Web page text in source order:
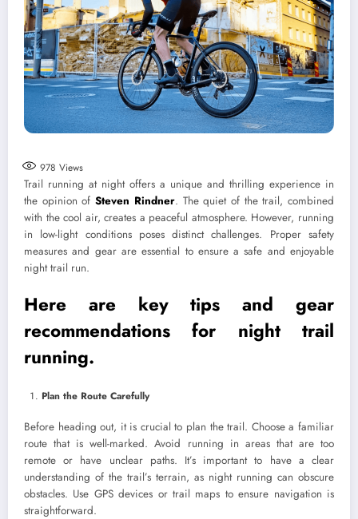
978 Views
Trail running at night offers a unique and thrilling experience in
the opinion ofSteven Rindner. The quiet of the trail, combined
with the cool air, creates a peaceful atmosphere. However, running
in low-light conditions poses distinct challenges. Proper safety
measures and gear are essential to ensure a safe and enjoyable
night trail run.
Here are key tips and gear
recommendations for night trail
running.
Plan the Route Carefully
Before heading out, it is crucial to plan the trail. Choose a familiar
route that is well-marked. Avoid running in areas that are too
remote or have unclear paths. It’s important to have a clear
understanding of the trail’s terrain, as night running can obscure
obstacles. Use GPS devices or trail maps to ensure navigation is
straightforward.